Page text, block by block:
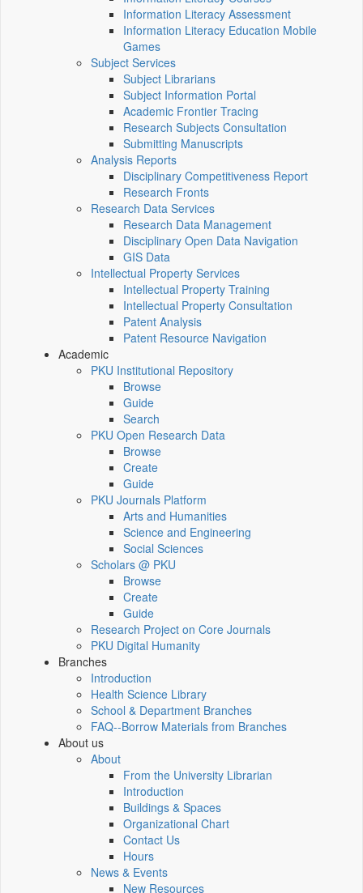
Information Literacy Assessment
Information Literacy Education Mobile
Games
Subject Services
Subject Librarians
Subject Information Portal
Academic Frontier Tracing
Research Subjects Consultation
Submitting Manuscripts
Analysis Reports
Disciplinary Competitiveness Report
Research Fronts
Research Data Services
Research Data Management
Disciplinary Open Data Navigation
GIS Data
Intellectual Property Services
Intellectual Property Training
Intellectual Property Consultation
Patent Analysis
Patent Resource Navigation
Academic
PKU Institutional Repository
Browse
Guide
Search
PKU Open Research Data
Browse
Create
Guide
PKU Journals Platform
Arts and Humanities
Science and Engineering
Social Sciences
Scholars @ PKU
Browse
Create
Guide
Research Project on Core Journals
PKU Digital Humanity
Branches
Introduction
Health Science Library
School & Department Branches
FAQ--Borrow Materials from Branches
About us
About
From the University Librarian
Introduction
Buildings & Spaces
Organizational Chart
Contact Us
Hours
News & Events
New Resources